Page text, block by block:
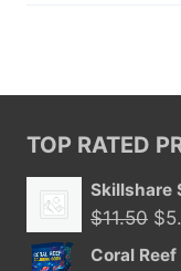
TOP RATED
Skillshare
$11.50 $
Coral